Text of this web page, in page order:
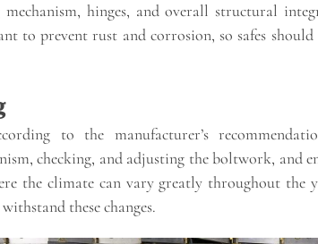
hinges, and overall structural
to prevent rust and corrosion, so safes
to the manufacturer’s
checking, and adjusting the boltwork, and
the climate can vary greatly throughout the
these changes.